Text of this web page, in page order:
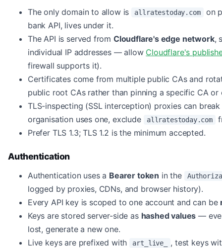
The only domain to allow is allratestoday.com
on
bank API, lives under it.
The API is served from Cloudflare's edge network,
individual IP addresses — allow Cloudflare's
firewall supports it).
Certificates come from multiple public CAs and
public root CAs rather than pinning a specific CA
TLS-inspecting (SSL interception) proxies can
organisation uses one, exclude
allratestoday.com
Prefer TLS 1.3; TLS 1.2 is the minimum accepted.
Authentication
Authentication uses a Bearer token in the
logged by proxies, CDNs, and browser history).
Every API key is scoped to one account and can be
Keys are stored server-side as hashed values —
lost, generate a new one.
Live keys are prefixed with
art_live_
, test keys